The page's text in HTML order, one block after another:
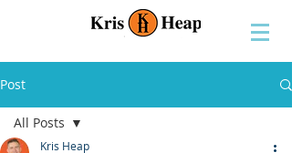
Post
All Posts
Kris Heap